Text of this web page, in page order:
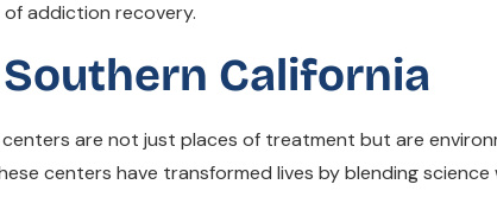
addiction recovery.
California
are not just places of treatment but are
centers have transformed lives by blending science